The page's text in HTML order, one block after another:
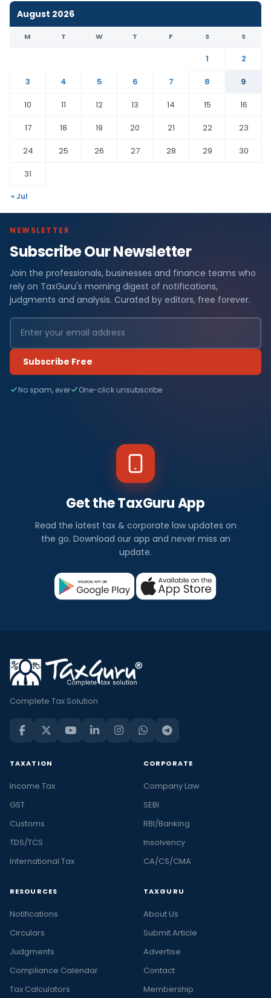
August 2026
M T W T F S S
1
2
3
4 5 6 7 8
9
10
11 12 13 14 15
16
17
18 19 20 21 22
23
24
25 26 27 28 29
30
31
« Jul
NEWSLETTER
Subscribe Our Newsletter
Join the professionals, businesses and finance teams who
rely on TaxGuru's morning digest of notifications,
judgments and analysis. Curated by editors, free forever.
Subscribe Free
No spam, ever One-click unsubscribe
Get the TaxGuru App
Read the latest tax & corporate law updates on
the go. Download our app and never miss an
update.
Complete Tax Solution
TAXATION
Income Tax
GST
Customs
TDS/TCS
International Tax
CORPORATE
Company Law
SEBI
RBI/Banking
Insolvency
CA/CS/CMA
RESOURCES
Notifications
Circulars
Judgments
Compliance Calendar
Tax Calculators
TAXGURU
About Us
Submit Article
Advertise
Contact
Membership